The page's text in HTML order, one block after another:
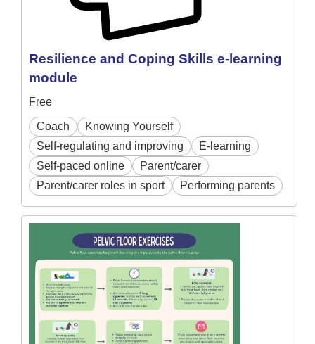
Resilience and Coping Skills e-learning
module
Free
Coach
Knowing Yourself
Self-regulating and improving
E-learning
Self-paced online
Parent/carer
Parent/carer roles in sport
Performing parents